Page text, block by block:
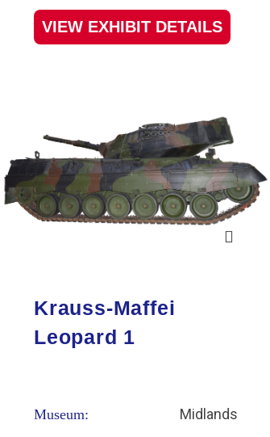
VIEW EXHIBIT DETAILS
Krauss-Maffei
Leopard 1
Museum: Midlands